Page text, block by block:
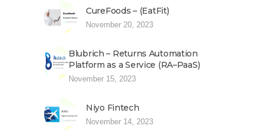
CureFoods – (EatFit)
November 20, 2023
Blubrich – Returns Automation
Platform as a Service (RA–PaaS)
November 15, 2023
Niyo Fintech
November 14, 2023